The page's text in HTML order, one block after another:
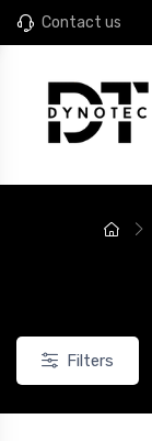
Contact us
Filters